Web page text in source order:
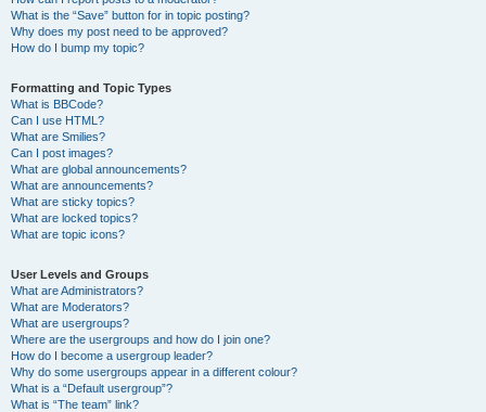
What is the “Save” button for in topic posting?
Why does my post need to be approved?
How do I bump my topic?
Formatting and Topic Types
What is BBCode?
Can I use HTML?
What are Smilies?
Can I post images?
What are global announcements?
What are announcements?
What are sticky topics?
What are locked topics?
What are topic icons?
User Levels and Groups
What are Administrators?
What are Moderators?
What are usergroups?
Where are the usergroups and how do I join one?
How do I become a usergroup leader?
Why do some usergroups appear in a different colour?
What is a “Default usergroup”?
What is “The team” link?